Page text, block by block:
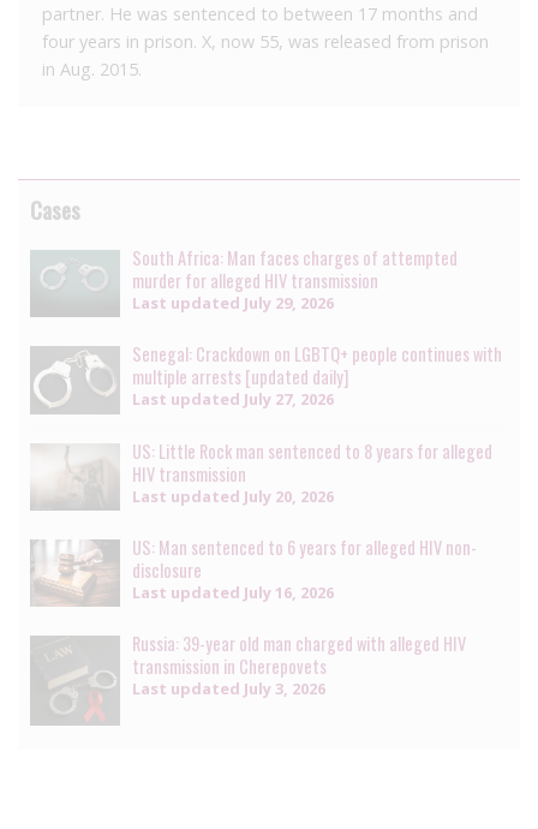
partner. He was sentenced to between 17 months and
four years in prison. X, now 55, was released from prison
in Aug. 2015.
Cases
South Africa: Man faces charges of attempted
murder for alleged HIV transmission
Last updated July 29, 2026
Senegal: Crackdown on LGBTQ+ people continues with
multiple arrests [updated daily]
Last updated July 27, 2026
US: Little Rock man sentenced to 8 years for alleged
HIV transmission
Last updated July 20, 2026
US: Man sentenced to 6 years for alleged HIV non-
disclosure
Last updated July 16, 2026
Russia: 39-year old man charged with alleged HIV
transmission in Cherepovets
Last updated July 3, 2026